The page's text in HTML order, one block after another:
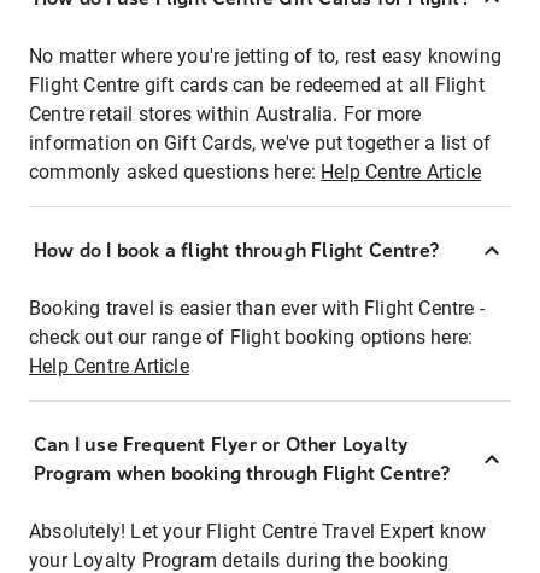
No matter where you're jetting of to, rest easy knowing
Flight Centre gift cards can be redeemed at all Flight
Centre retail stores within Australia. For more
information on Gift Cards, we've put together a list of
commonly asked questions here: Help Centre Article
How do I book a flight through Flight Centre?
Booking travel is easier than ever with Flight Centre -
check out our range of Flight booking options here:
Help Centre Article
Can I use Frequent Flyer or Other Loyalty
Program when booking through Flight Centre?
Absolutely! Let your Flight Centre Travel Expert know
your Loyalty Program details during the booking